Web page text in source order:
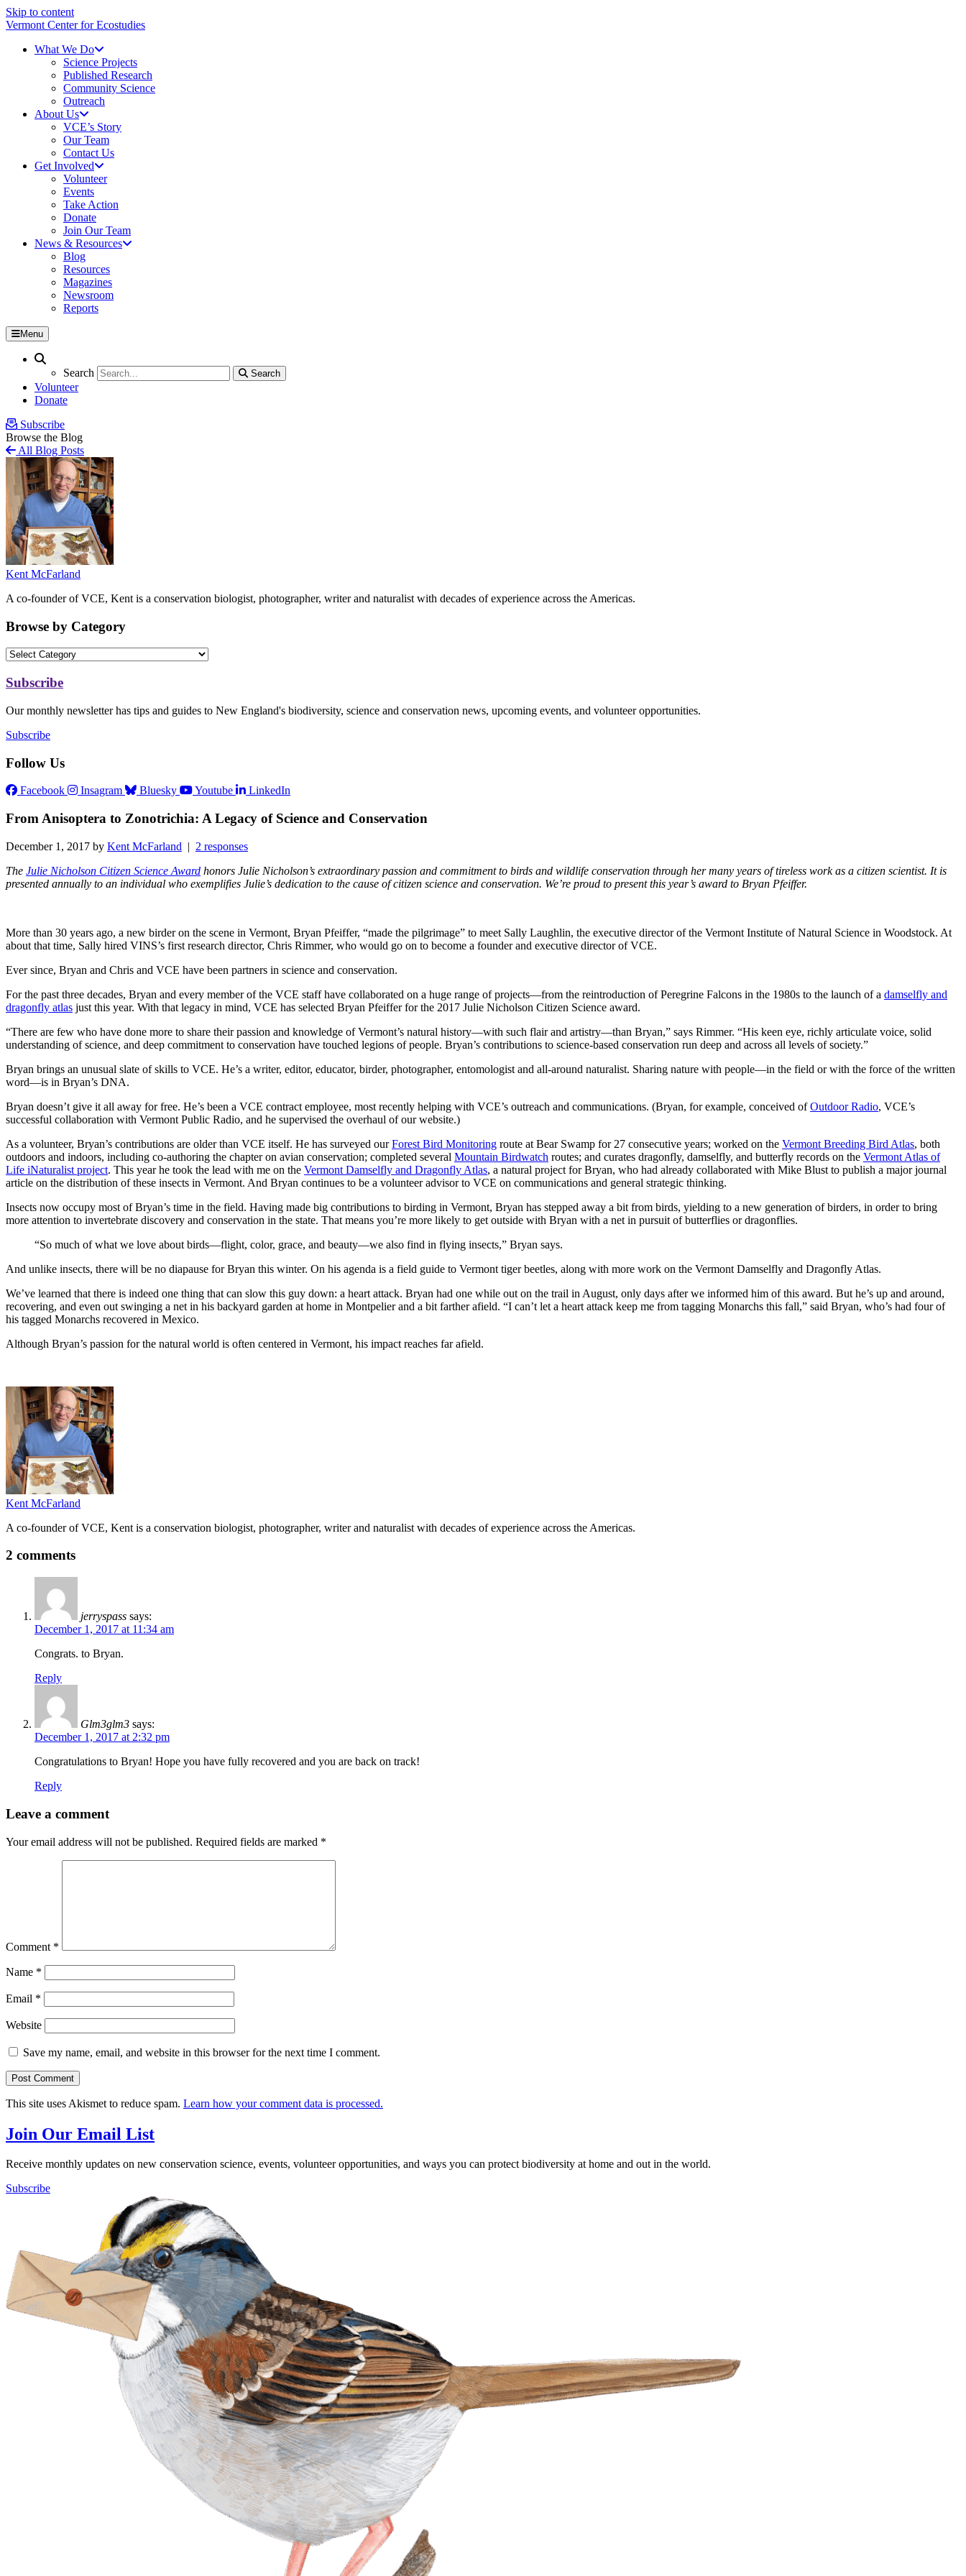
Skip to content
Vermont Center for Ecostudies
What We Do
Science Projects
Published Research
Community Science
Outreach
About Us
VCE’s Story
Our Team
Contact Us
Get Involved
Volunteer
Events
Take Action
Donate
Join Our Team
News & Resources
Blog
Resources
Magazines
Newsroom
Reports
Menu
Search
Search
Search
Volunteer
Donate
Subscribe
Browse the Blog
All Blog Posts
Kent McFarland
A co-founder of VCE, Kent is a conservation biologist, photographer, writer and naturalist with decades of experience across the Americas.
Browse by Category
Subscribe
Our monthly newsletter has tips and guides to New England's biodiversity, science and conservation news, upcoming events, and volunteer opportunities.
Subscribe
Follow Us
Facebook Insagram Bluesky Youtube LinkedIn
From Anisoptera to Zonotrichia: A Legacy of Science and Conservation
December 1, 2017 by Kent McFarland | 2 responses
The Julie Nicholson Citizen Science Award honors Julie Nicholson’s extraordinary passion and commitment to birds and wildlife conservation through her many years of tireless work as a citizen scientist. It is
presented annually to an individual who exemplifies Julie’s dedication to the cause of citizen science and conservation. We’re proud to present this year’s award to Bryan Pfeiffer.
More than 30 years ago, a new birder on the scene in Vermont, Bryan Pfeiffer, “made the pilgrimage” to meet Sally Laughlin, the executive director of the Vermont Institute of Natural Science in Woodstock. At
about that time, Sally hired VINS’s first research director, Chris Rimmer, who would go on to become a founder and executive director of VCE.
Ever since, Bryan and Chris and VCE have been partners in science and conservation.
For the past three decades, Bryan and every member of the VCE staff have collaborated on a huge range of projects—from the reintroduction of Peregrine Falcons in the 1980s to the launch of a damselfly and
dragonfly atlas just this year. With that legacy in mind, VCE has selected Bryan Pfeiffer for the 2017 Julie Nicholson Citizen Science award.
“There are few who have done more to share their passion and knowledge of Vermont’s natural history—with such flair and artistry—than Bryan,” says Rimmer. “His keen eye, richly articulate voice, solid
understanding of science, and deep commitment to conservation have touched legions of people. Bryan’s contributions to science-based conservation run deep and across all levels of society.”
Bryan brings an unusual slate of skills to VCE. He’s a writer, editor, educator, birder, photographer, entomologist and all-around naturalist. Sharing nature with people—in the field or with the force of the written
word—is in Bryan’s DNA.
Bryan doesn’t give it all away for free. He’s been a VCE contract employee, most recently helping with VCE’s outreach and communications. (Bryan, for example, conceived ofOutdoor Radio, VCE’s
successful collaboration with Vermont Public Radio, and he supervised the overhaul of our website.)
As a volunteer, Bryan’s contributions are older than VCE itself. He has surveyed ourForest Bird Monitoring route at Bear Swamp for 27 consecutive years; worked on the Vermont Breeding Bird Atlas, both
outdoors and indoors, including co-authoring the chapter on avian conservation; completed several Mountain Birdwatch routes; and curates dragonfly, damselfly, and butterfly records on the Vermont Atlas of
Life iNaturalist project. This year he took the lead with me on the Vermont Damselfly and Dragonfly Atlas, a natural project for Bryan, who had already collaborated with Mike Blust to publish a major journal
article on the distribution of these insects in Vermont. And Bryan continues to be a volunteer advisor to VCE on communications and general strategic thinking.
Insects now occupy most of Bryan’s time in the field. Having made big contributions to birding in Vermont, Bryan has stepped away a bit from birds, yielding to a new generation of birders, in order to bring
more attention to invertebrate discovery and conservation in the state. That means you’re more likely to get outside with Bryan with a net in pursuit of butterflies or dragonflies.
“So much of what we love about birds—flight, color, grace, and beauty—we also find in flying insects,” Bryan says.
And unlike insects, there will be no diapause for Bryan this winter. On his agenda is a field guide to Vermont tiger beetles, along with more work on the Vermont Damselfly and Dragonfly Atlas.
We’ve learned that there is indeed one thing that can slow this guy down: a heart attack. Bryan had one while out on the trail in August, only days after we informed him of this award. But he’s up and around,
recovering, and even out swinging a net in his backyard garden at home in Montpelier and a bit farther afield. “I can’t let a heart attack keep me from tagging Monarchs this fall,” said Bryan, who’s had four of
his tagged Monarchs recovered in Mexico.
Although Bryan’s passion for the natural world is often centered in Vermont, his impact reaches far afield.
Kent McFarland
A co-founder of VCE, Kent is a conservation biologist, photographer, writer and naturalist with decades of experience across the Americas.
2 comments
jerryspass says:
December 1, 2017 at 11:34 am
Congrats. to Bryan.
Reply
Glm3glm3 says:
December 1, 2017 at 2:32 pm
Congratulations to Bryan! Hope you have fully recovered and you are back on track!
Reply
Leave a comment
Your email address will not be published. Required fields are marked *
Comment *
Name *
Email *
Website
Save my name, email, and website in this browser for the next time I comment.
This site uses Akismet to reduce spam. Learn how your comment data is processed.
Join Our Email List
Receive monthly updates on new conservation science, events, volunteer opportunities, and ways you can protect biodiversity at home and out in the world.
Subscribe